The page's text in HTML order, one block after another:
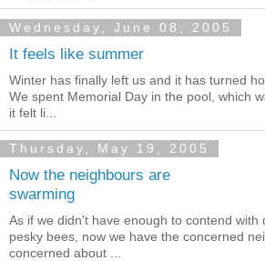
Wednesday, June 08, 2005
It feels like summer
Winter has finally left us and it has turned
We spent Memorial Day in the pool, which
it felt li...
Thursday, May 19, 2005
Now the neighbours are
swarming
As if we didn't have enough to contend with
pesky bees, now we have the concerned
concerned about ...